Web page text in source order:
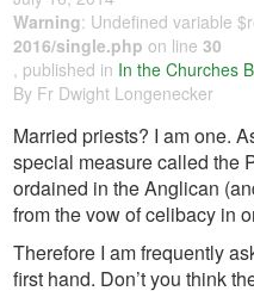
Warning: Undefined variable
2016/single.php on line 30
, published in In the Churches
By Fr Dwight Longenecker
Married priests? I am one.
special measure called the
ordained in the Anglican
from the vow of celibacy in
Therefore I am frequently
first hand. Don’t you think